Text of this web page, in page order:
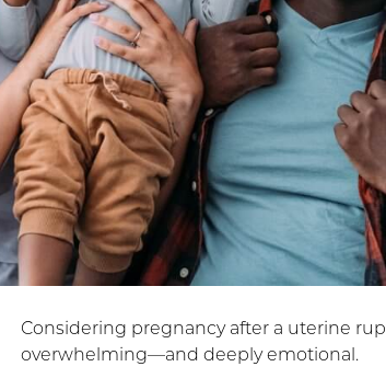
Considering pregnancy after a uterine
overwhelming—and deeply emotional.